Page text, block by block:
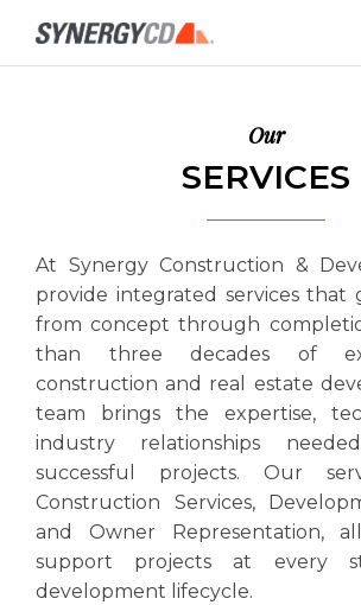
Our
SERVICES
At Synergy Construction &
provide integrated services that
from concept through
than three decades of
construction and real estate
team brings the expertise,
industry relationships
successful projects. Our
Construction Services,
and Owner Representation,
support projects at every
development lifecycle.